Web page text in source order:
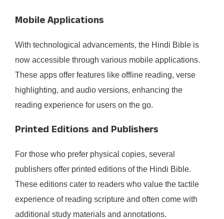
Mobile Applications
With technological advancements, the Hindi Bible is
now accessible through various mobile applications.
These apps offer features like offline reading, verse
highlighting, and audio versions, enhancing the
reading experience for users on the go.​
Printed Editions and Publishers
For those who prefer physical copies, several
publishers offer printed editions of the Hindi Bible.
These editions cater to readers who value the tactile
experience of reading scripture and often come with
additional study materials and annotations.​